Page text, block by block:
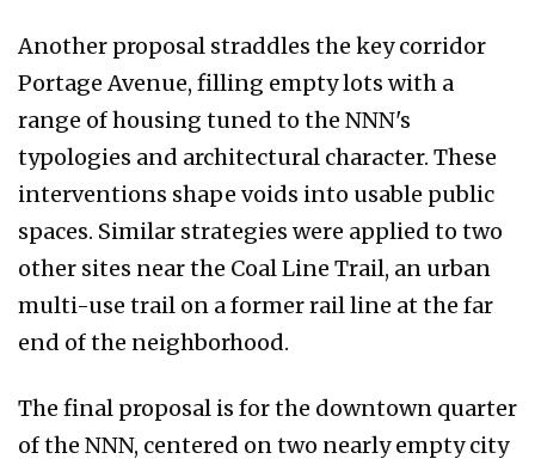
Another proposal straddles the key corridor
Portage Avenue, filling empty lots with a
range of housing tuned to the NNN's
typologies and architectural character. These
interventions shape voids into usable public
spaces. Similar strategies were applied to two
other sites near the Coal Line Trail, an urban
multi-use trail on a former rail line at the far
end of the neighborhood.
The final proposal is for the downtown quarter
of the NNN, centered on two nearly empty city